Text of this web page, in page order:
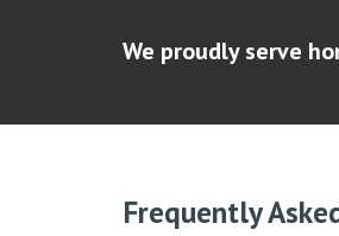
We proudly serve
Frequently